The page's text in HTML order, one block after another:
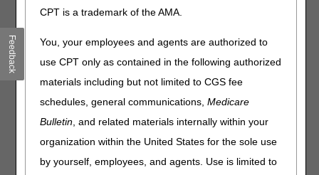
CPT is a trademark of the AMA.
You, your employees and agents are authorized to
use CPT only as contained in the following authorized
materials including but not limited to CGS fee
schedules, general communications,Medicare
Bulletin, and related materials internally within your
organization within the United States for the sole use
by yourself, employees, and agents. Use is limited to
2022
Outlined below are the principal changes to the Policy
included is Standard Documentation Requirements for All
Claims Submitted to DME MACs. Please review the entire
Local Coverage Determinations (LCDs) and related PAs
Standard Documentation Requirements
for All Claims Submitted to DME MACs
Feedback